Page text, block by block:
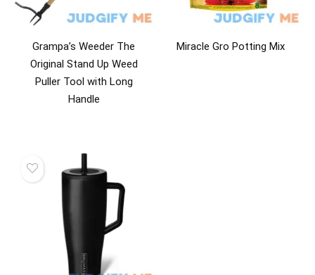
Grampa’s Weeder The
Original Stand Up Weed
Puller Tool with Long
Handle
Miracle Gro Potting Mix